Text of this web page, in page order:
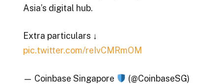
Asia’s digital hub.
Extra particulars ↓
pic.twitter.com/reIvCMRmOM
— Coinbase Singapore
(@CoinbaseSG)